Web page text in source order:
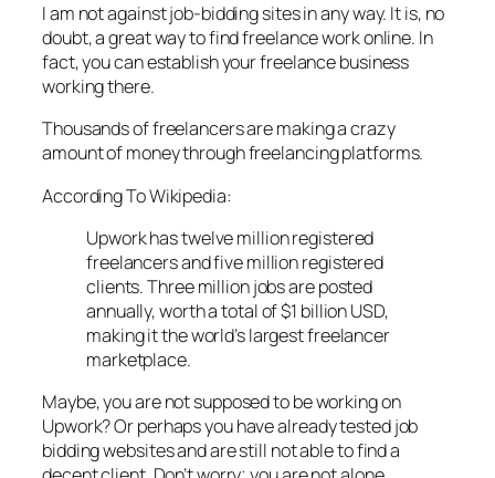
I am not against job-bidding sites in any way. It is, no
doubt, a great way to find freelance work online. In
fact, you can establish your freelance business
working there.
Thousands of freelancers are making a crazy
amount of money through freelancing platforms.
According To Wikipedia:
Upwork has twelve million registered
freelancers and five million registered
clients. Three million jobs are posted
annually, worth a total of $1 billion USD,
making it the world’s largest freelancer
marketplace.
Maybe, you are not supposed to be working on
Upwork? Or perhaps you have already tested job
bidding websites and are still not able to find a